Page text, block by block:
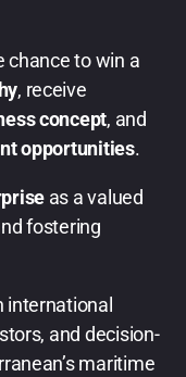
chance to win a
, receive
concept, and
opportunities.
as a valued
fostering
international
and decision-
maritime